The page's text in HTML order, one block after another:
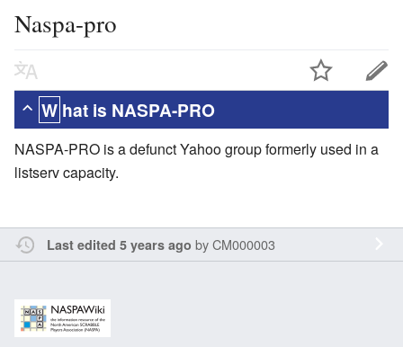
Naspa-pro
What is NASPA-PRO
NASPA-PRO is a defunct Yahoo group formerly used in a
listserv capacity.
Last edited 5 years ago byCM000003